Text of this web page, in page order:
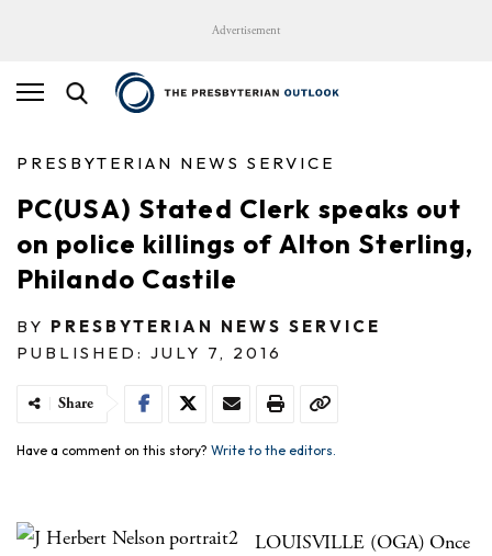
Advertisement
PRESBYTERIAN NEWS SERVICE
PC(USA) Stated Clerk speaks out
on police killings of Alton Sterling,
Philando Castile
BY PRESBYTERIAN NEWS SERVICE
PUBLISHED: JULY 7, 2016
Share
Have a comment on this story? Write to the editors.
LOUISVILLE (OGA) Once